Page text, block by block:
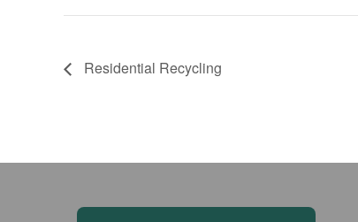
Residential Recycling